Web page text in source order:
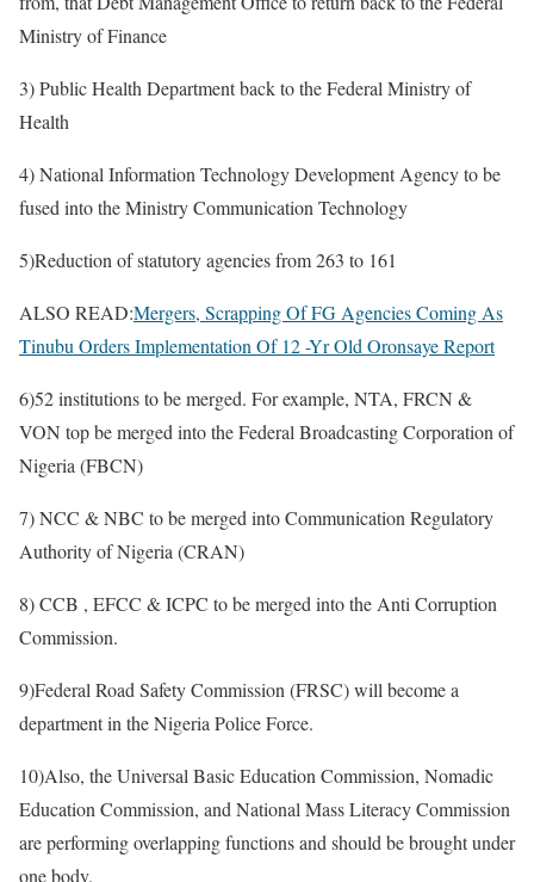
Ministry of Finance
3) Public Health Department back to the Federal Ministry of
Health
4) National Information Technology Development Agency to be
fused into the Ministry Communication Technology
5)Reduction of statutory agencies from 263 to 161
ALSO READ:Mergers, Scrapping Of FG Agencies Coming As
Tinubu Orders Implementation Of 12 -Yr Old Oronsaye Report
6)52 institutions to be merged. For example, NTA, FRCN &
VON top be merged into the Federal Broadcasting Corporation of
Nigeria (FBCN)
7) NCC & NBC to be merged into Communication Regulatory
Authority of Nigeria (CRAN)
8) CCB , EFCC & ICPC to be merged into the Anti Corruption
Commission.
9)Federal Road Safety Commission (FRSC) will become a
department in the Nigeria Police Force.
10)Also, the Universal Basic Education Commission, Nomadic
Education Commission, and National Mass Literacy Commission
are performing overlapping functions and should be brought under
one body.